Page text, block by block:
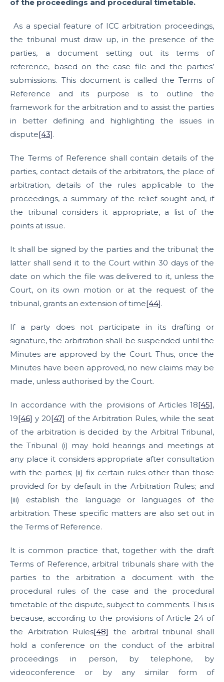
of the proceedings and procedural timetable.
As a special feature of ICC arbitration proceedings,
the tribunal must draw up, in the presence of the
parties, a document setting out its terms of
reference, based on the case file and the parties’
submissions. This document is called the Terms of
Reference and its purpose is to outline the
framework for the arbitration and to assist the parties
in better defining and highlighting the issues in
dispute[43].
The Terms of Reference shall contain details of the
parties, contact details of the arbitrators, the place of
arbitration, details of the rules applicable to the
proceedings, a summary of the relief sought and, if
the tribunal considers it appropriate, a list of the
points at issue.
It shall be signed by the parties and the tribunal; the
latter shall send it to the Court within 30 days of the
date on which the file was delivered to it, unless the
Court, on its own motion or at the request of the
tribunal, grants an extension of time[44].
If a party does not participate in its drafting or
signature, the arbitration shall be suspended until the
Minutes are approved by the Court. Thus, once the
Minutes have been approved, no new claims may be
made, unless authorised by the Court.
In accordance with the provisions of Articles 18[45],
19[46] y 20[47] of the Arbitration Rules, while the seat
of the arbitration is decided by the Arbitral Tribunal,
the Tribunal (i) may hold hearings and meetings at
any place it considers appropriate after consultation
with the parties; (ii) fix certain rules other than those
provided for by default in the Arbitration Rules; and
(iii) establish the language or languages of the
arbitration. These specific matters are also set out in
the Terms of Reference.
It is common practice that, together with the draft
Terms of Reference, arbitral tribunals share with the
parties to the arbitration a document with the
procedural rules of the case and the procedural
timetable of the dispute, subject to comments. This is
because, according to the provisions of Article 24 of
the Arbitration Rules[48]
the arbitral tribunal shall
hold a conference on the conduct of the arbitral
proceedings in person, by telephone, by
videoconference or by any similar form of